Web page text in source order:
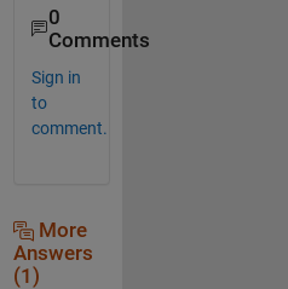
0
Comments
Sign in
to
comment.
More
Answers
(1)